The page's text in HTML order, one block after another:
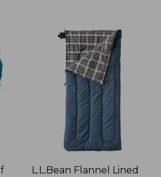
L.L.Bean Flannel Lined